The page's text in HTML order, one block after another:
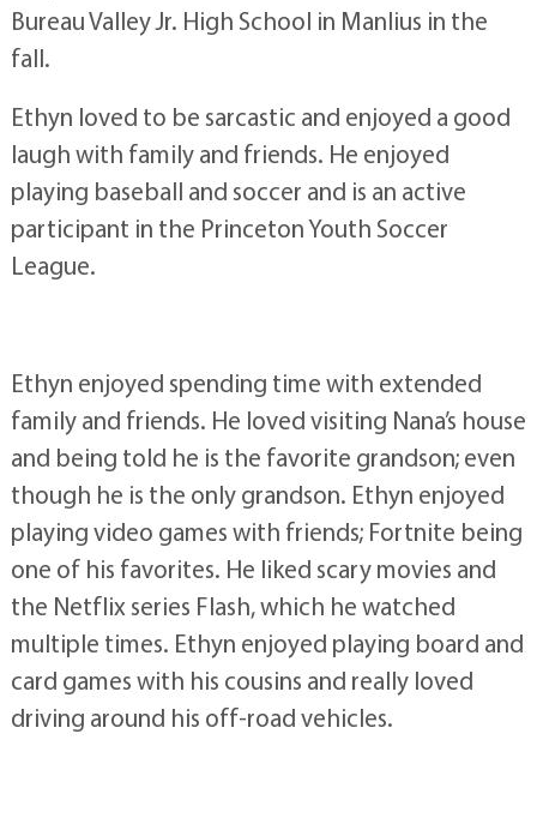
Bureau Valley Jr. High School in Manlius in the
fall.
Ethyn loved to be sarcastic and enjoyed a good
laugh with family and friends. He enjoyed
playing baseball and soccer and is an active
participant in the Princeton Youth Soccer
League.
Ethyn enjoyed spending time with extended
family and friends. He loved visiting Nana’s house
and being told he is the favorite grandson; even
though he is the only grandson. Ethyn enjoyed
playing video games with friends; Fortnite being
one of his favorites. He liked scary movies and
the Netflix series Flash, which he watched
multiple times. Ethyn enjoyed playing board and
card games with his cousins and really loved
driving around his off-road vehicles.